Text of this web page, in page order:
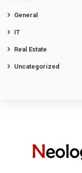
General
IT
Real Estate
Uncategorized